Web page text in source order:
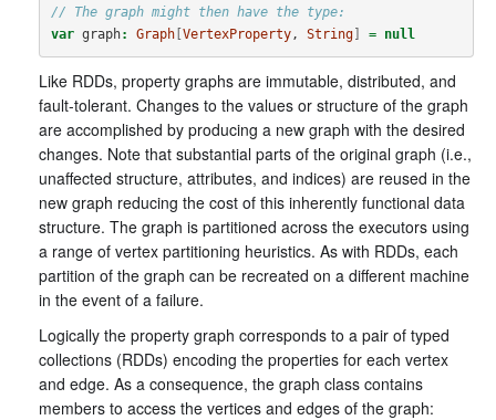
// The graph might then have the type:
var graph: Graph[ VertexProperty, String] = null
Like RDDs, property graphs are immutable, distributed, and
fault-tolerant. Changes to the values or structure of the graph
are accomplished by producing a new graph with the desired
changes. Note that substantial parts of the original graph (i.e.,
unaffected structure, attributes, and indices) are reused in the
new graph reducing the cost of this inherently functional data
structure. The graph is partitioned across the executors using
a range of vertex partitioning heuristics. As with RDDs, each
partition of the graph can be recreated on a different machine
in the event of a failure.
Logically the property graph corresponds to a pair of typed
collections (RDDs) encoding the properties for each vertex
and edge. As a consequence, the graph class contains
members to access the vertices and edges of the graph: